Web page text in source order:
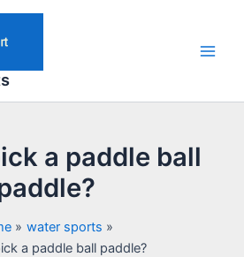
a paddle ball
water sports
a paddle ball paddle?